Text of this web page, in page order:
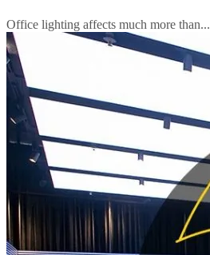
Office lighting affects much more than...